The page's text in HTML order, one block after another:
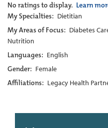
No ratings to display. Learn
My Specialties: Dietitian
My Areas of Focus: Diabetes
Nutrition
Languages: English
Gender: Female
Affiliations: Legacy Health